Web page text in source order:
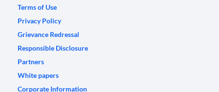
Terms of Use
Privacy Policy
Grievance Redressal
Responsible Disclosure
Partners
White papers
Corporate Information